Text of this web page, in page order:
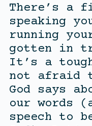
There’s a
speaking
running
gotten in
It’s a
not afraid
God says
our words
speech to